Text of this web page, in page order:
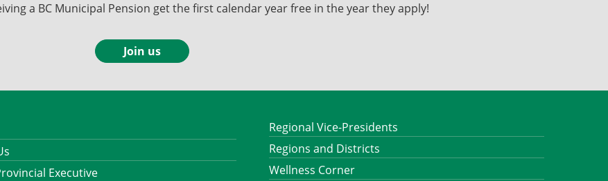
a BC Municipal Pension get the first calendar year free in the year they apply!
Join us
Executive
Regional Vice-Presidents
Regions and Districts
Wellness Corner